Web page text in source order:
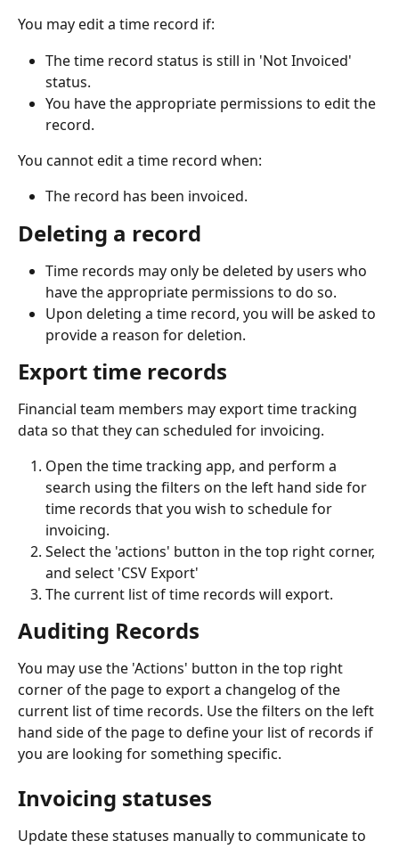
You may edit a time record if:
The time record status is still in 'Not Invoiced'
status.
You have the appropriate permissions to edit the
record.
You cannot edit a time record when:
The record has been invoiced.
Deleting a record
Time records may only be deleted by users who
have the appropriate permissions to do so.
Upon deleting a time record, you will be asked to
provide a reason for deletion.
Export time records
Financial team members may export time tracking
data so that they can scheduled for invoicing.
Open the time tracking app, and perform a
search using the filters on the left hand side for
time records that you wish to schedule for
invoicing.
Select the 'actions' button in the top right corner,
and select 'CSV Export'
The current list of time records will export.
Auditing Records
You may use the 'Actions' button in the top right
corner of the page to export a changelog of the
current list of time records. Use the filters on the left
hand side of the page to define your list of records if
you are looking for something specific.
Invoicing statuses
Update these statuses manually to communicate to